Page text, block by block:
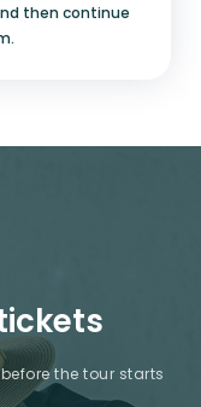
then continue
the tour starts